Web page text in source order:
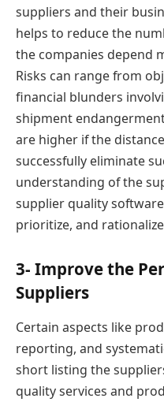
suppliers and their
helps to reduce the
the companies depend
Risks can range from
financial blunders
shipment
are higher if the
successfully eliminate
understanding of the
supplier quality
prioritize, and
3- Improve the
Suppliers
Certain aspects like
reporting, and
short listing the
quality services and